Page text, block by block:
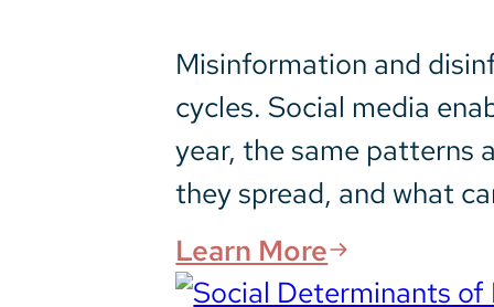
Misinformation and
cycles. Social media
year, the same patterns
they spread, and what
Learn More